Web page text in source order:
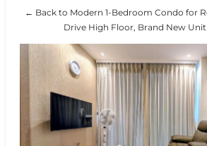
← Back to Modern 1-Bedroom Condo for
Drive High Floor, Brand New